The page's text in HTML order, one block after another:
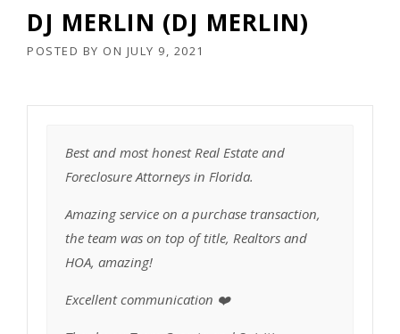
DJ MERLIN (DJ MERLIN)
POSTED BY ON JULY 9, 2021
Best and most honest Real Estate and
Foreclosure Attorneys in Florida.
Amazing service on a purchase transaction,
the team was on top of title, Realtors and
HOA, amazing!
Excellent communication ❤️